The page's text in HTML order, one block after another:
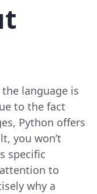
language is
to the fact
Python offers
you won’t
specific
to
why a